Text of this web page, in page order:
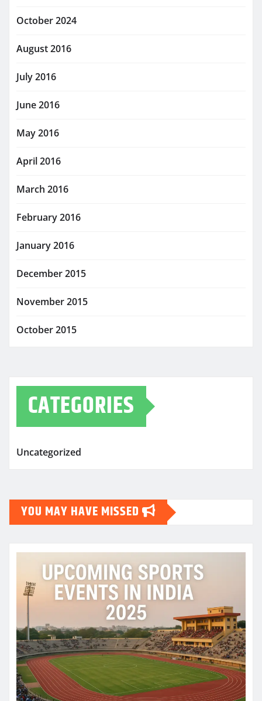
October 2024
August 2016
July 2016
June 2016
May 2016
April 2016
March 2016
February 2016
January 2016
December 2015
November 2015
October 2015
CATEGORIES
Uncategorized
YOU MAY HAVE MISSED